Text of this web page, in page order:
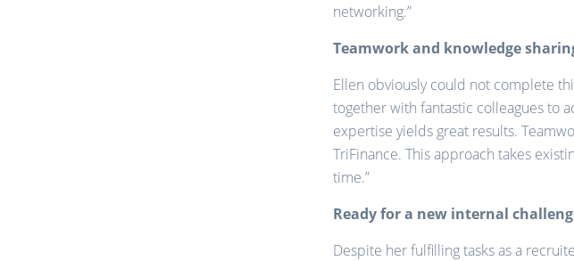
networking.”
Teamwork and knowledge
Ellen obviously could not complete
together with fantastic colleagues to
expertise yields great results.
TriFinance. This approach takes
time.”
Ready for a new internal
Despite her fulfilling tasks as a